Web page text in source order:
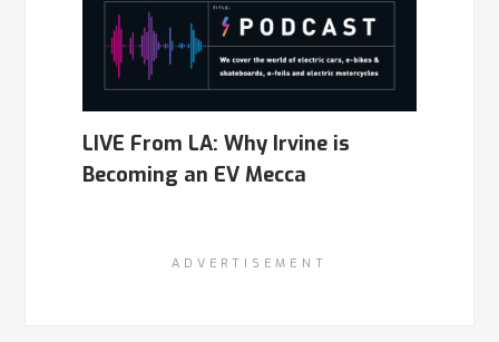
LIVE From LA: Why Irvine is
Becoming an EV Mecca
ADVERTISEMENT